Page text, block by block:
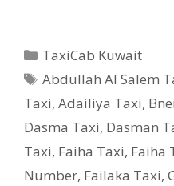
Categories
TaxiCab Kuwait
Tags
Abdullah Al Salem
Taxi, Adailiya Taxi,
Dasma Taxi, Dasman
Taxi, Faiha Taxi, Faiha
Number, Failaka Taxi,